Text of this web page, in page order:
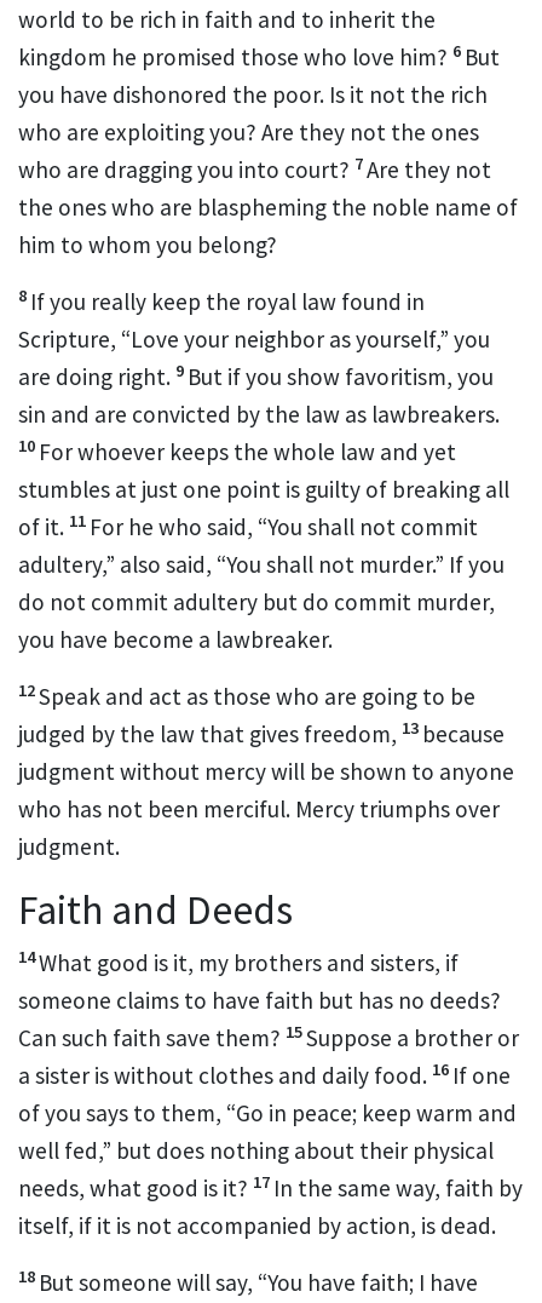
world to be rich in faith and to inherit the
kingdom he promised those who love him? 6 But
you have dishonored the poor. Is it not the rich
who are exploiting you? Are they not the ones
who are dragging you into court? 7Are they not
the ones who are blaspheming the noble name of
him to whom you belong?
8 If you really keep the royal law found in
Scripture, “Love your neighbor as yourself,” you
are doing right. 9 But if you show favoritism, you
sin and are convicted by the law as lawbreakers.
10 For whoever keeps the whole law and yet
stumbles at just one point is guilty of breaking all
of it. 11 For he who said, “You shall not commit
adultery,” also said, “You shall not murder.” If you
do not commit adultery but do commit murder,
you have become a lawbreaker.
12Speak and act as those who are going to be
judged by the law that gives freedom, 13 because
judgment without mercy will be shown to anyone
who has not been merciful. Mercy triumphs over
judgment.
Faith and Deeds
14What good is it, my brothers and sisters, if
someone claims to have faith but has no deeds?
Can such faith save them? 15Suppose a brother or
a sister is without clothes and daily food. 16 If one
of you says to them, “Go in peace; keep warm and
well fed,” but does nothing about their physical
needs, what good is it? 17 In the same way, faith by
itself, if it is not accompanied by action, is dead.
18 But someone will say, “You have faith; I have